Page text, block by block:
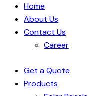
Home
About Us
Contact Us
Career
Get a Quote
Products